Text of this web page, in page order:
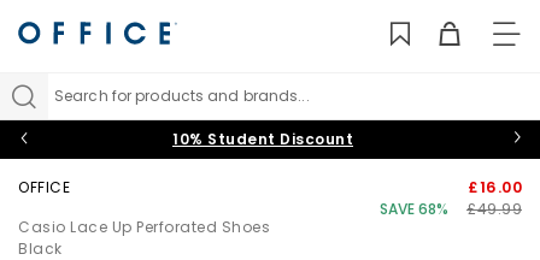
Search for products and brands...
10% Student Discount
OFFICE
Casio Lace Up Perforated Shoes
Black
£16.00
SAVE 68%
£49.99